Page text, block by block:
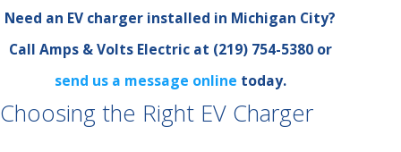
Need an EV charger installed in Michigan City?
Call Amps & Volts Electric at (219) 754-5380or
send us a message online today.
Choosing the Right EV Charger